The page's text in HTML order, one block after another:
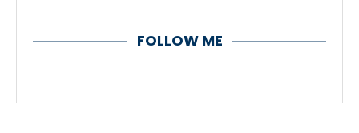
FOLLOW ME